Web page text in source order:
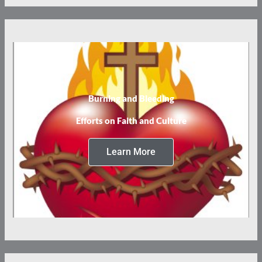
Burning and Bleeding
Efforts on Faith and Culture
Learn More